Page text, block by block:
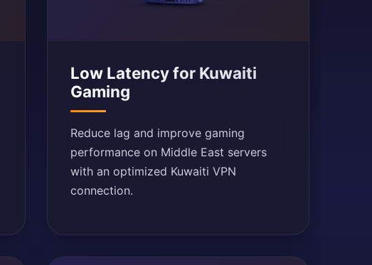
Low Latency for Kuwaiti
Gaming
Reduce lag and improve gaming
performance on Middle East servers
with an optimized Kuwaiti VPN
connection.